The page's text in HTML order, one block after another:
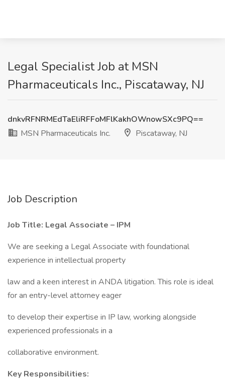
Legal Specialist Job at MSN
Pharmaceuticals Inc., Piscataway, NJ
dnkvRFNRMEdTaEliRFFoMFlKakhOWnowSXc9PQ==
MSN Pharmaceuticals Inc.
Piscataway, NJ
Job Description
Job Title: Legal Associate – IPM
We are seeking a Legal Associate with foundational
experience in intellectual property
law and a keen interest in ANDA litigation. This role is ideal
for an entry-level attorney eager
to develop their expertise in IP law, working alongside
experienced professionals in a
collaborative environment.
Key Responsibilities: